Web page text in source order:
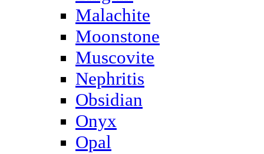
Malachite
Moonstone
Muscovite
Nephritis
Obsidian
Onyx
Opal